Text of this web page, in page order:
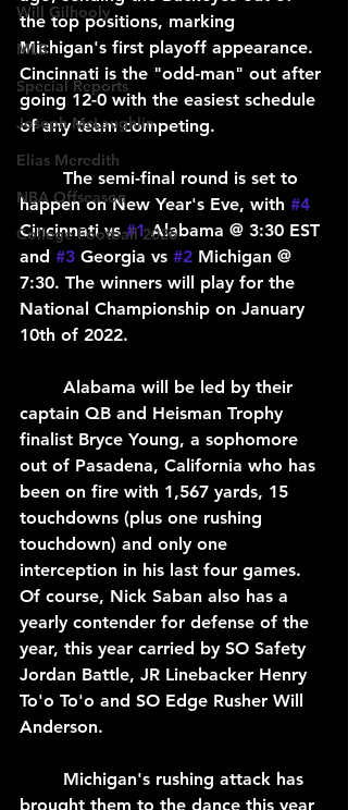
Will Gilhooly
MLB
Special Reports
Joseph McLaughlin
Elias Meredith
NBA Offseason
College Football 2026
the top positions, marking
Michigan's first playoff appearance.
Cincinnati is the "odd-man" out after
going 12-0 with the easiest schedule
of any team competing.
happen on New Year's Eve, with #4
Cincinnati vs #1 Alabama @ 3:30 EST
and #3 Georgia vs #2 Michigan @
7:30. The winners will play for the
National Championship on January
10th of 2022.
captain QB and Heisman Trophy
finalist Bryce Young, a sophomore
out of Pasadena, California who has
been on fire with 1,567 yards, 15
touchdowns (plus one rushing
touchdown) and only one
interception in his last four games.
Of course, Nick Saban also has a
yearly contender for defense of the
year, this year carried by SO Safety
Jordan Battle, JR Linebacker Henry
To'o To'o and SO Edge Rusher Will
Anderson.
brought them to the dance this year